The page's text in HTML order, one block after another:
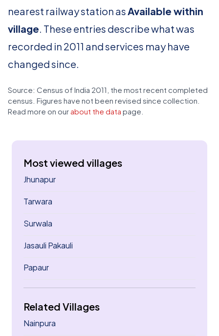
nearest railway station asAvailable within
village. These entries describe what was
recorded in 2011 and services may have
changed since.
Source: Census of India 2011, the most recent completed
census. Figures have not been revised since collection.
Read more on our about the data page.
Most viewed villages
Jhunapur
Tarwara
Surwala
Jasauli Pakauli
Papaur
Related Villages
Nainpura